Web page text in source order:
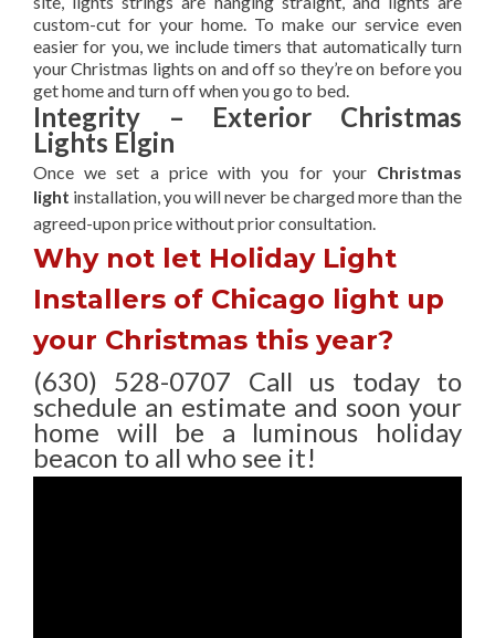
custom-cut for your home. To make our service even
easier for you, we include timers that automatically turn
your Christmas lights on and off so they’re on before you
get home and turn off when you go to bed.
Integrity – Exterior Christmas
Lights Elgin
Once we set a price with you for your Christmas
light installation, you will never be charged more than the
agreed-uponprice without prior consultation.
Why not let Holiday Light
Installers of Chicago light up
your Christmas this year?
(630) 528-0707 Call us today to
schedule an estimate and soon your
home will be a luminous holiday
beacon to all who see it!